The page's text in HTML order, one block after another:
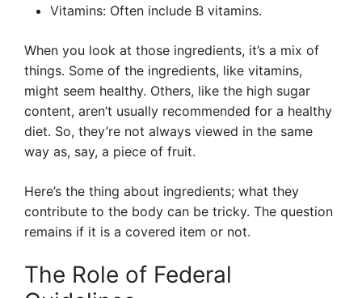
Vitamins: Often include B vitamins.
When you look at those ingredients, it’s a mix of
things. Some of the ingredients, like vitamins,
might seem healthy. Others, like the high sugar
content, aren’t usually recommended for a healthy
diet. So, they’re not always viewed in the same
way as, say, a piece of fruit.
Here’s the thing about ingredients; what they
contribute to the body can be tricky. The question
remains if it is a covered item or not.
The Role of Federal